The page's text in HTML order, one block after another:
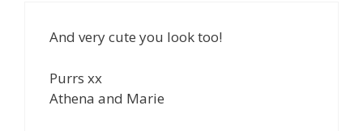
And very cute you look too!
Purrs xx
Athena and Marie